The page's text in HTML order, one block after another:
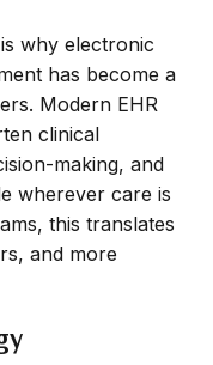
why electronic
has become a
Modern EHR
clinical
making, and
wherever care is
this translates
and more